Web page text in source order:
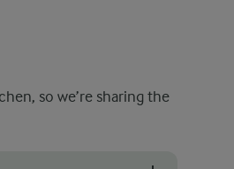
so we’re sharing the